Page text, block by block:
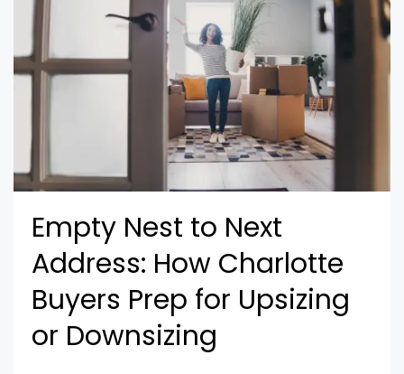
Empty Nest to Next
Address: How Charlotte
Buyers Prep for Upsizing
or Downsizing